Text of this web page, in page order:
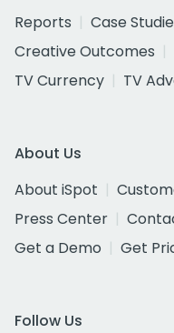
Reports
Case
Creative Outcomes
TV Currency
TV
About Us
About iSpot
Press Center
Get a Demo
Get
Follow Us